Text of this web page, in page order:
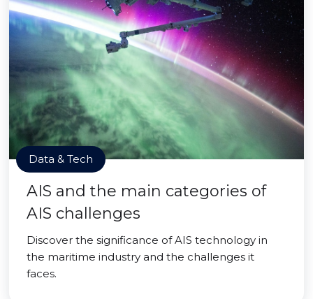
Data & Tech
AIS and the main categories of
AIS challenges
Discover the significance of AIS technology in
the maritime industry and the challenges it
faces.